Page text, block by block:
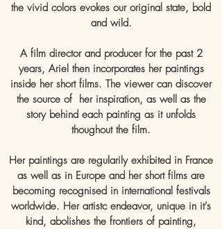
the vivid colors evokes our original state, bold
and wild.
A film director and producer for the past 2
years, Ariel then incorporates her paintings
inside her short films. The viewer can discover
the source of her inspiration, as well as the
story behind each painting as it unfolds
thoughout the film.
Her paintings are regularily exhibited in France
as well as in Europe and her short films are
becoming recognised in international festivals
worldwide. Her artistc endeavor, unique in it's
kind, abolishes the frontiers of painting,